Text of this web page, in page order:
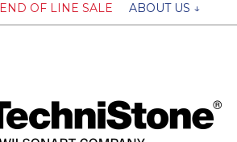
END OF LINE SALE ABOUT US ↓